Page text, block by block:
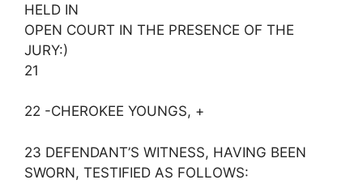
HELD IN
OPEN COURT IN THE PRESENCE OF THE
JURY:)
21
22 -CHEROKEE YOUNGS, +
23 DEFENDANT’S WITNESS, HAVING BEEN
SWORN, TESTIFIED AS FOLLOWS: